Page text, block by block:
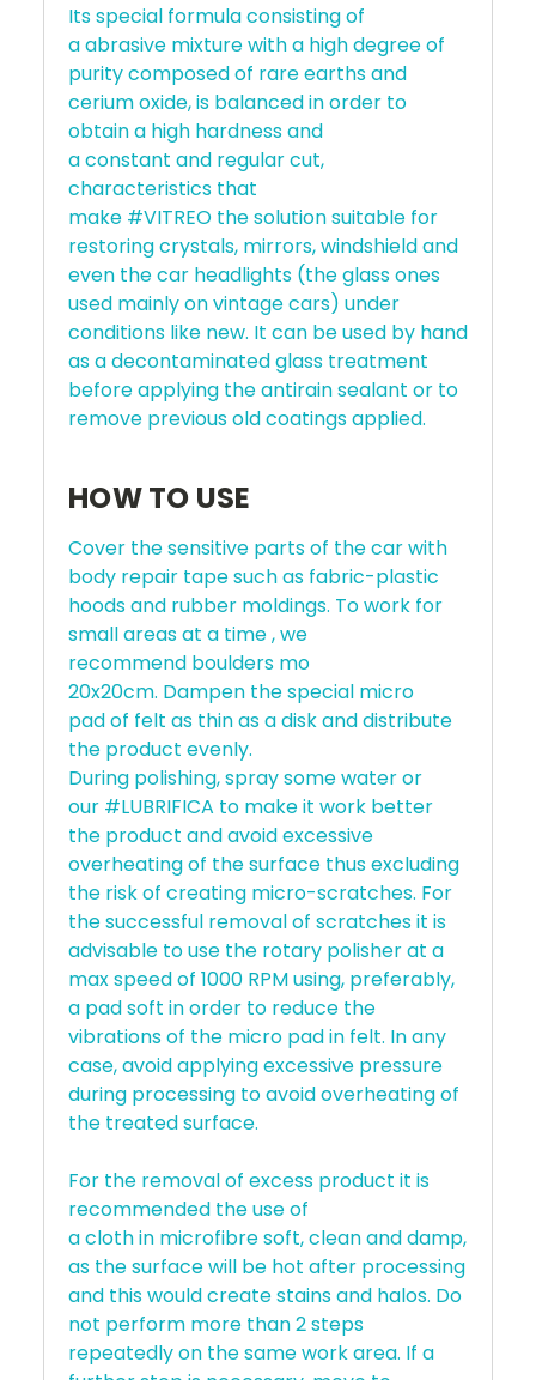
Its special formula consisting of
a abrasive mixture with a high degree of
purity composed of rare earths and
cerium oxide, is balanced in order to
obtain a high hardness and
a constant and regular cut,
characteristics that
make #VITREO the solution suitable for
restoring crystals, mirrors, windshield and
even the car headlights (the glass ones
used mainly on vintage cars) under
conditions like new. It can be used by hand
as a decontaminated glass treatment
before applying the antirain sealant or to
remove previous old coatings applied.
HOW TO USE
Cover the sensitive parts of the car with
body repair tape such as fabric-plastic
hoods and rubber moldings. To work for
small areas at a time , we
recommend boulders mo
20x20cm. Dampen the special micro
pad of felt as thin as a disk and distribute
the product evenly.
During polishing, spray some water or
our #LUBRIFICA to make it work better
the product and avoid excessive
overheating of the surface thus excluding
the risk of creating micro-scratches. For
the successful removal of scratches it is
advisable to use the rotary polisher at a
max speed of 1000 RPM using, preferably,
a pad soft in order to reduce the
vibrations of the micro pad in felt. In any
case, avoid applying excessive pressure
during processing to avoid overheating of
the treated surface.
For the removal of excess product it is
recommended the use of
a cloth in microfibre soft, clean and damp,
as the surface will be hot after processing
and this would create stains and halos. Do
not perform more than 2 steps
repeatedly on the same work area. If a